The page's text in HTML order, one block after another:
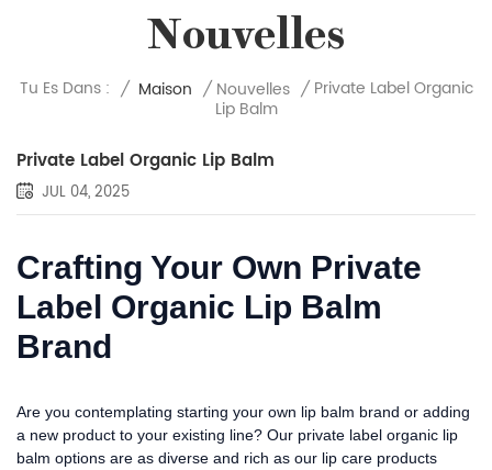
Nouvelles
Tu Es Dans : / Maison / Nouvelles / Private Label Organic
Lip Balm
Private Label Organic Lip Balm
JUL 04, 2025
Crafting Your Own Private
Label Organic Lip Balm
Brand
Are you contemplating starting your own lip balm brand or adding
a new product to your existing line? Our private label organic lip
balm options are as diverse and rich as our lip care products